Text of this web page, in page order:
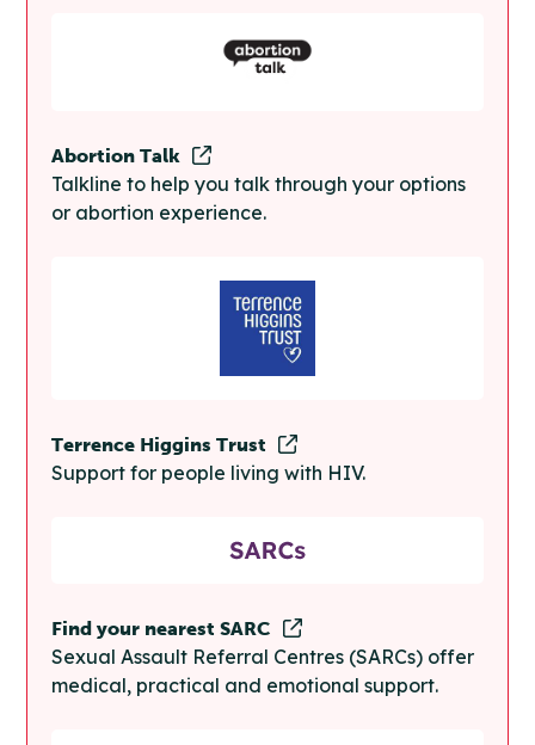
Abortion Talk
Talkline to help you talk through your options
or abortion experience.
Terrence Higgins Trust
Support for people living with HIV.
Find your nearest SARC
Sexual Assault Referral Centres (SARCs) offer
medical, practical and emotional support.